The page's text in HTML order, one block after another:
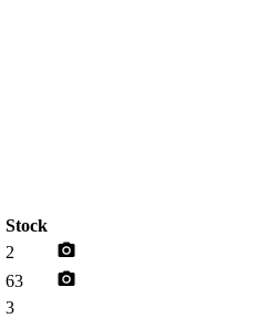
Stock
2 photo_camera
63 photo_camera
3